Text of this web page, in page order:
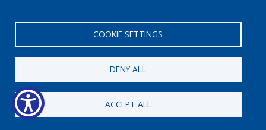
COOKIE SETTINGS
DENY ALL
ACCEPT ALL